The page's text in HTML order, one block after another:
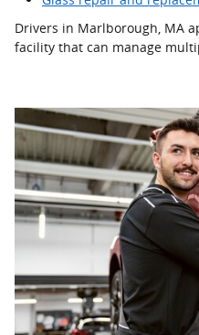
Drivers in Marlborough, MA
facility that can manage